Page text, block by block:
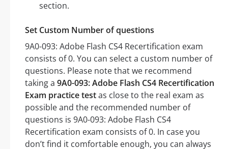
section.
Set Custom Number of questions
9A0-093: Adobe Flash CS4 Recertification exam
consists of 0. You can select a custom number of
questions. Please note that we recommend
taking a 9A0-093: Adobe Flash CS4 Recertification
Exam practice testas close to the real exam as
possible and the recommended number of
questions is 9A0-093: Adobe Flash CS4
Recertification exam consists of 0. In case you
don’t find it comfortable enough, you can always